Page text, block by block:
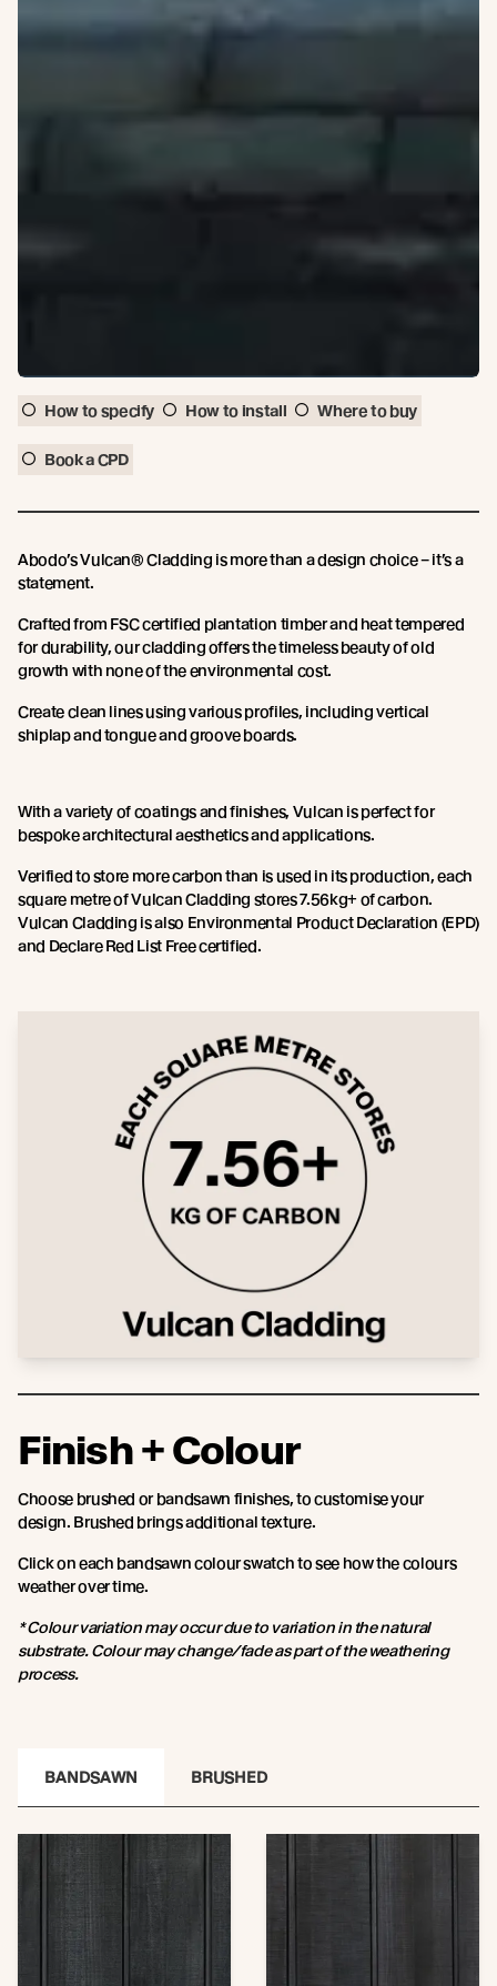
How to specify How to install Where to buy
Book a CPD
Abodo’s Vulcan® Cladding is more than a design choice – it’s a
statement.
Crafted from FSC certified plantation timber and heat tempered
for durability, our cladding offers the timeless beauty of old
growth with none of the environmental cost.
Create clean lines using various profiles, including vertical
shiplap and tongue and groove boards.
With a variety of coatings and finishes, Vulcan is perfect for
bespoke architectural aesthetics and applications.
Verified to store more carbon than is used in its production, each
square metre of Vulcan Cladding stores 7.56kg+ of carbon.
Vulcan Cladding is also Environmental Product Declaration (EPD)
and Declare Red List Free certified.
Finish + Colour
Choose brushed or bandsawn finishes, to customise your
design. Brushed brings additional texture.
Click on each bandsawn colour swatch to see how the colours
weather over time.
* Colour variation may occur due to variation in the natural
substrate. Colour may change/fade as part of the weathering
process.
BANDSAWN BRUSHED